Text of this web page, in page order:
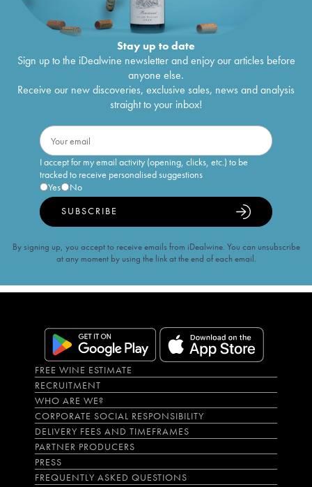
Stay up to date
Sign up to the iDealwine newsletter and enjoy our articles before
anyone else.
Receive our new discoveries, exclusive sales, news and analysis
straight to your inbox!
I accept for my email activity (opening, clicks, etc.) to be
tracked to receive personalised suggestions
Yes
No
SUBSCRIBE
By signing up, you accept to receive emails from iDealwine. You can unsubscribe
at any moment by using the link at the end of each email.
FREE WINE ESTIMATE
RECRUITMENT
WHO ARE WE?
CORPORATE SOCIAL RESPONSIBILITY
DELIVERY FEES AND TIMEFRAMES
PARTNER PRODUCERS
PRESS
FREQUENTLY ASKED QUESTIONS